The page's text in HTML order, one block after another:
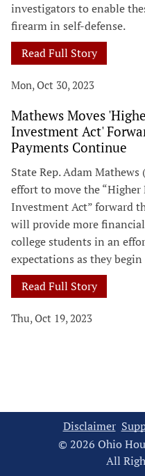
investigators to enable
firearm in self-defense.
Read Full Story
Mon, Oct 30, 2023
Mathews Moves
Investment Act'
Payments Continue
State Rep. Adam
effort to move the
Investment Act” forward
will provide more
college students in an
expectations as they
Read Full Story
Thu, Oct 19, 2023
Disclaimer
© 2026 Ohio
All